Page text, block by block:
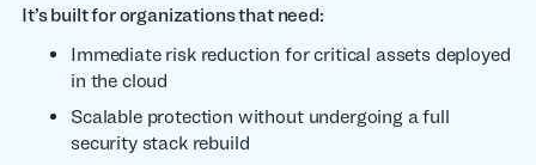
It’s built for organizations that need:
Immediate risk reduction for critical assets deployed
in the cloud
Scalable protection without undergoing a full
security stack rebuild